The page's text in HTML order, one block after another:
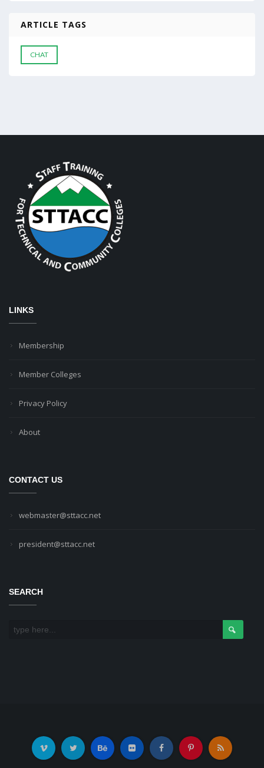
ARTICLE TAGS
CHAT
LINKS
Membership
Member Colleges
Privacy Policy
About
CONTACT US
webmaster@sttacc.net
president@sttacc.net
SEARCH